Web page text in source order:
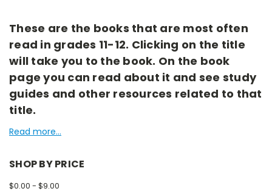
These are the books that are most often
read in grades 11-12. Clicking on the title
will take you to the book. On the book
page you can read about it and see study
guides and other resources related to that
title.
Read more...
SHOP BY PRICE
$0.00 - $9.00